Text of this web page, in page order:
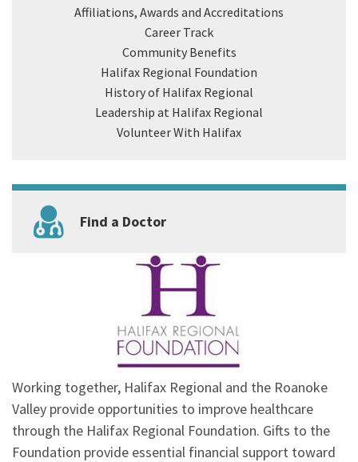
Affiliations, Awards and Accreditations
Career Track
Community Benefits
Halifax Regional Foundation
History of Halifax Regional
Leadership at Halifax Regional
Volunteer With Halifax
Find a Doctor
Working together, Halifax Regional and the Roanoke
Valley provide opportunities to improve healthcare
through the Halifax Regional Foundation. Gifts to the
Foundation provide essential financial support toward